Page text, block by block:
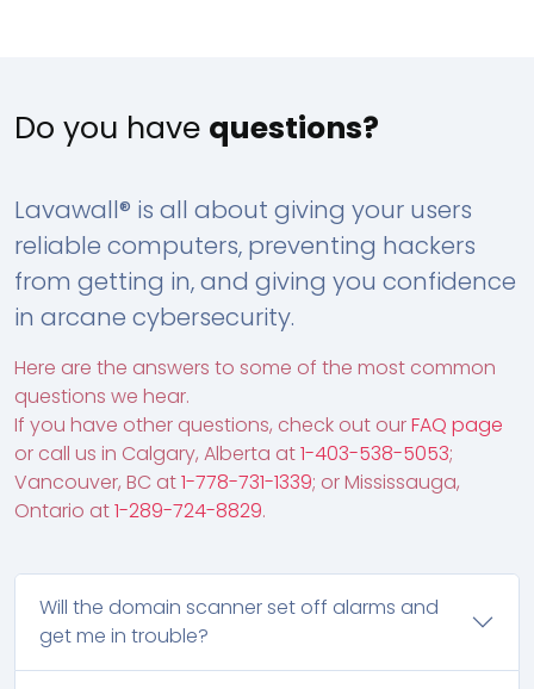
Do you have questions?
Lavawall® is all about giving your users
reliable computers, preventing hackers
from getting in, and giving you confidence
in arcane cybersecurity.
Here are the answers to some of the most common
questions we hear.
If you have other questions, check out ourFAQ page
or call us in Calgary, Alberta at1-403-538-5053;
Vancouver, BC at1-778-731-1339; or Mississauga,
Ontario at1-289-724-8829.
Will the domain scanner set off alarms and
get me in trouble?